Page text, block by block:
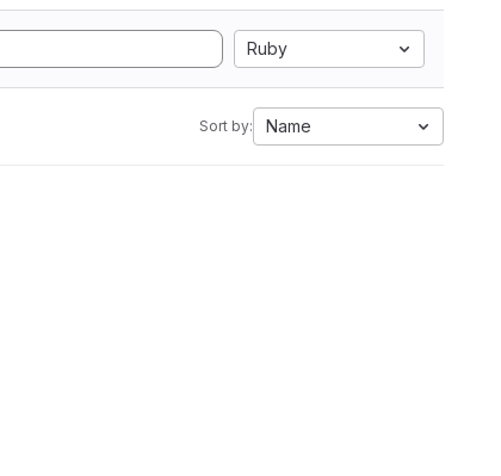
Ruby
Sort by: Name